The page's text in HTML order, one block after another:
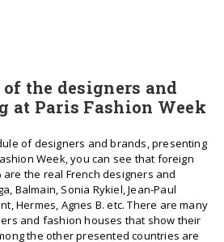
of the designers and
at Paris Fashion Week
of designers and brands, presenting
Week, you can see that foreign
are the real French designers and
Balmain, Sonia Rykiel, Jean-Paul
Hermes, Agnes B. etc. There are many
and fashion houses that show their
the other presented countries are